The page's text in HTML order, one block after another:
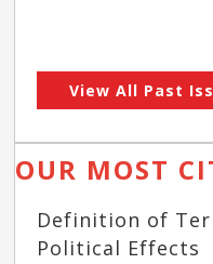
View All Past
OUR MOST
Definition of
Political Effects